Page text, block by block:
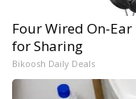
Four Wired On-
for Sharing
Bikoosh Daily Deals